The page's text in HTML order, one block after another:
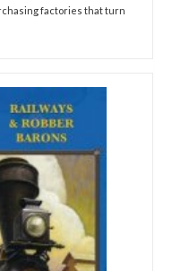
factories that turn